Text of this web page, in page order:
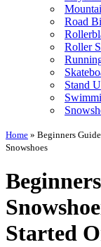
Road
Roller
Stand
Home » Beginners
Snowshoes
Started